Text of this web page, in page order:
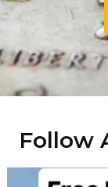
Follow